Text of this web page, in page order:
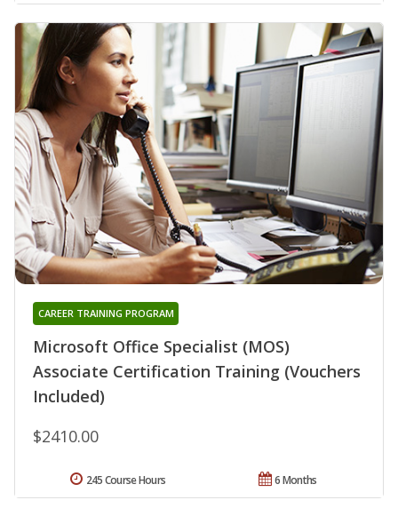
Microsoft Office Specialist (MOS)
Associate Certification Training (Vouchers
Included)
CAREER TRAINING PROGRAM
$2410.00
6 Months
245 Course Hours